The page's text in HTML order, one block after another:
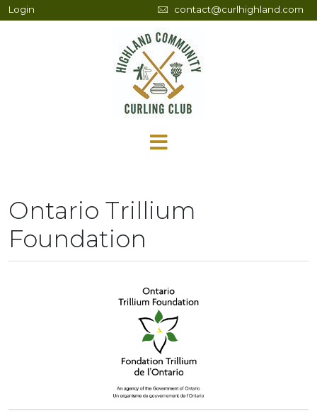
Login contact@curlhighland.com
Ontario Trillium
Foundation